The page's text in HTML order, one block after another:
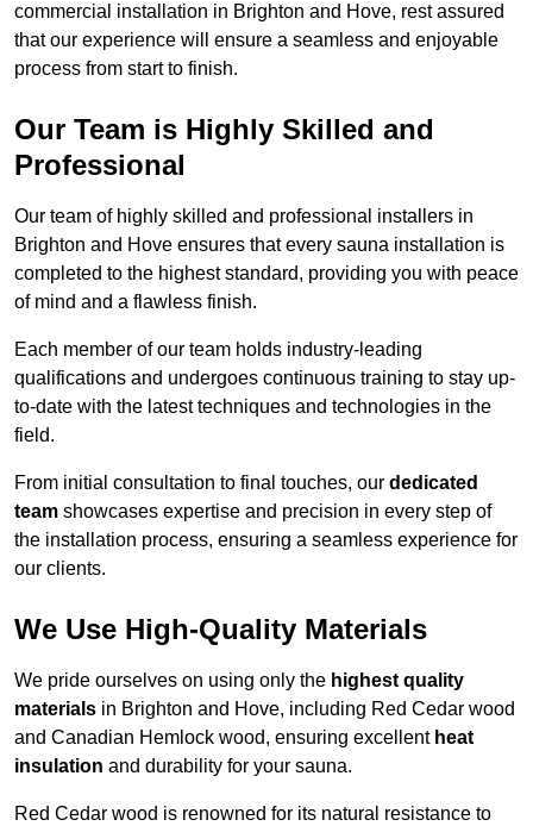
commercial installation in Brighton and Hove, rest assured
that our experience will ensure a seamless and enjoyable
process from start to finish.
Our Team is Highly Skilled and
Professional
Our team of highly skilled and professional installers in
Brighton and Hove ensures that every sauna installation is
completed to the highest standard, providing you with peace
of mind and a flawless finish.
Each member of our team holds industry-leading
qualifications and undergoes continuous training to stay up-
to-date with the latest techniques and technologies in the
field.
From initial consultation to final touches, our dedicated
team showcases expertise and precision in every step of
the installation process, ensuring a seamless experience for
our clients.
We Use High-Quality Materials
We pride ourselves on using only the highest quality
materials in Brighton and Hove, including Red Cedar wood
and Canadian Hemlock wood, ensuring excellent heat
insulation and durability for your sauna.
Red Cedar wood is renowned for its natural resistance to